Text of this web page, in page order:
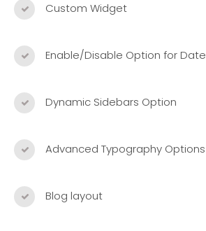
Custom Widget
Enable/Disable Option for Date
Dynamic Sidebars Option
Advanced Typography Options
Blog layout